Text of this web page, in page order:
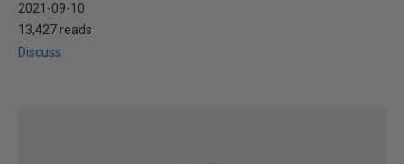
2021-09-10
13,427 reads
Discuss